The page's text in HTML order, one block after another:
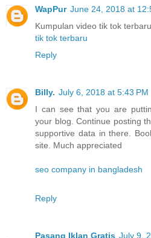
WapPur June 24, 2018 at
Kumpulan video tik tok
tik tok terbaru
Reply
Billy. July 6, 2018 at 5:43 PM
I can see that you are
your blog. Continue posting
supportive data in there.
site. Much appreciated
seo company in bangladesh
Reply
Pasang Iklan Gratis July 9,